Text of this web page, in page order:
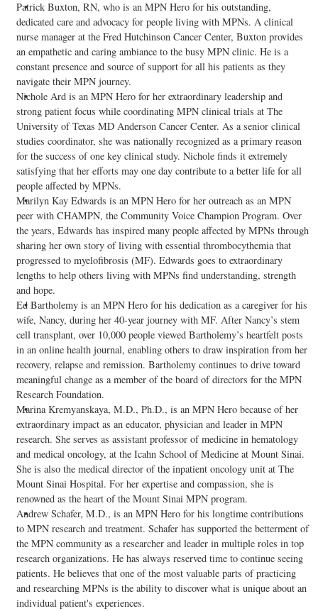
Patrick Buxton, RN, who is an MPN Hero for his outstanding,
dedicated care and advocacy for people living with MPNs. A clinical
nurse manager at the Fred Hutchinson Cancer Center, Buxton provides
an empathetic and caring ambiance to the busy MPN clinic. He is a
constant presence and source of support for all his patients as they
navigate their MPN journey.
Nichole Ard is an MPN Hero for her extraordinary leadership and
strong patient focus while coordinating MPN clinical trials at The
University of Texas MD Anderson Cancer Center. As a senior clinical
studies coordinator, she was nationally recognized as a primary reason
for the success of one key clinical study. Nichole finds it extremely
satisfying that her efforts may one day contribute to a better life for all
people affected by MPNs.
Marilyn Kay Edwards is an MPN Hero for her outreach as an MPN
peer with CHAMPN, the Community Voice Champion Program. Over
the years, Edwards has inspired many people affected by MPNs through
sharing her own story of living with essential thrombocythemia that
progressed to myelofibrosis (MF). Edwards goes to extraordinary
lengths to help others living with MPNs find understanding, strength
and hope.
Ed Bartholemy is an MPN Hero for his dedication as a caregiver for his
wife, Nancy, during her 40-year journey with MF. After Nancy’s stem
cell transplant, over 10,000 people viewed Bartholemy’s heartfelt posts
in an online health journal, enabling others to draw inspiration from her
recovery, relapse and remission. Bartholemy continues to drive toward
meaningful change as a member of the board of directors for the MPN
Research Foundation.
Marina Kremyanskaya, M.D., Ph.D., is an MPN Hero because of her
extraordinary impact as an educator, physician and leader in MPN
research. She serves as assistant professor of medicine in hematology
and medical oncology, at the Icahn School of Medicine at Mount Sinai.
She is also the medical director of the inpatient oncology unit at The
Mount Sinai Hospital. For her expertise and compassion, she is
renowned as the heart of the Mount Sinai MPN program.
Andrew Schafer, M.D., is an MPN Hero for his longtime contributions
to MPN research and treatment. Schafer has supported the betterment of
the MPN community as a researcher and leader in multiple roles in top
research organizations. He has always reserved time to continue seeing
patients. He believes that one of the most valuable parts of practicing
and researching MPNs is the ability to discover what is unique about an
individual patient's experiences.